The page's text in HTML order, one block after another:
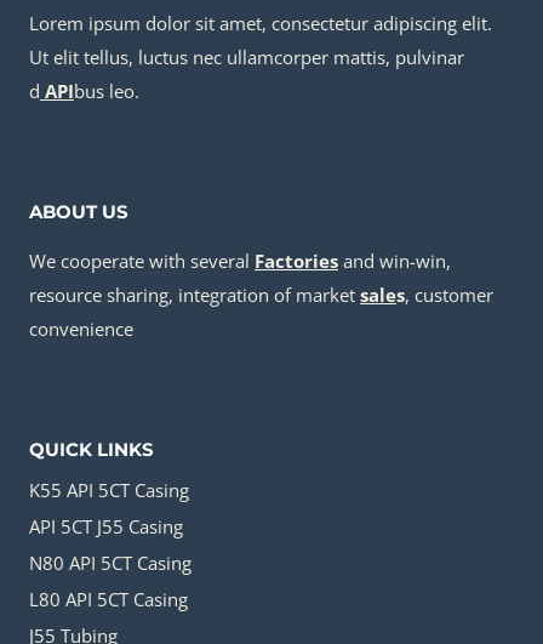
Lorem ipsum dolor sit amet, consectetur adipiscing elit.
Ut elit tellus, luctus nec ullamcorper mattis, pulvinar
d APIbus leo.
ABOUT US
We cooperate with several Factories and win-win,
resource sharing, integration of market sales, customer
convenience
QUICK LINKS
K55 API 5CT Casing
API 5CT J55 Casing
N80 API 5CT Casing
L80 API 5CT Casing
J55 Tubing